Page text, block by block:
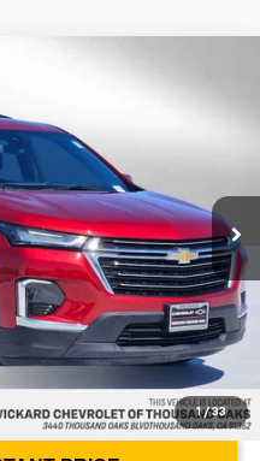
1 / 33
Model: 1NC56
Ext. Int.
PRICE
+$85
$22,284